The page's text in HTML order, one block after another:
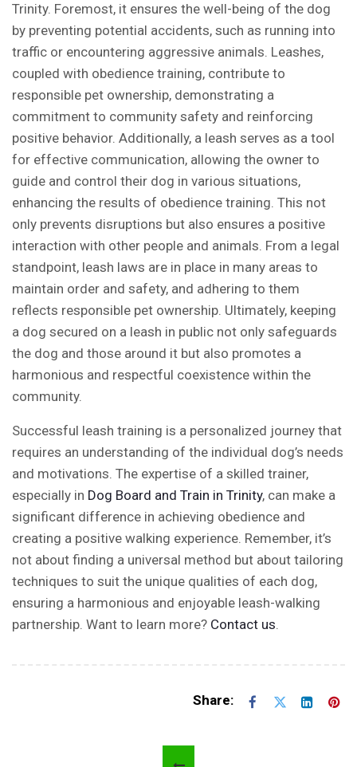
Trinity. Foremost, it ensures the well-being of the dog
by preventing potential accidents, such as running into
traffic or encountering aggressive animals. Leashes,
coupled with obedience training, contribute to
responsible pet ownership, demonstrating a
commitment to community safety and reinforcing
positive behavior. Additionally, a leash serves as a tool
for effective communication, allowing the owner to
guide and control their dog in various situations,
enhancing the results of obedience training. This not
only prevents disruptions but also ensures a positive
interaction with other people and animals. From a legal
standpoint, leash laws are in place in many areas to
maintain order and safety, and adhering to them
reflects responsible pet ownership. Ultimately, keeping
a dog secured on a leash in public not only safeguards
the dog and those around it but also promotes a
harmonious and respectful coexistence within the
community.
Successful leash training is a personalized journey that
requires an understanding of the individual dog’s needs
and motivations. The expertise of a skilled trainer,
especially in Dog Board and Train in Trinity, can make a
significant difference in achieving obedience and
creating a positive walking experience. Remember, it’s
not about finding a universal method but about tailoring
techniques to suit the unique qualities of each dog,
ensuring a harmonious and enjoyable leash-walking
partnership. Want to learn more? Contact us.
Share: